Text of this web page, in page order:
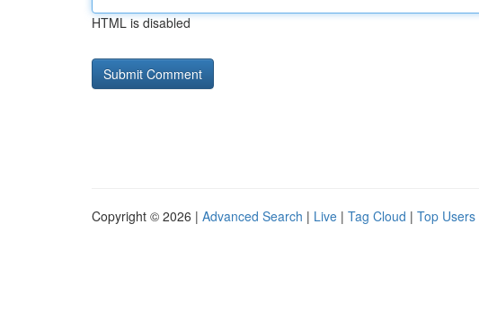
HTML is disabled
Copyright © 2026 | Advanced Search | Live | Tag Cloud | Top Users